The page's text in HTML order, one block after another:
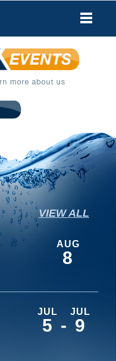
VIEW ALL
AUG
8
JUL
5 -
JUL
9